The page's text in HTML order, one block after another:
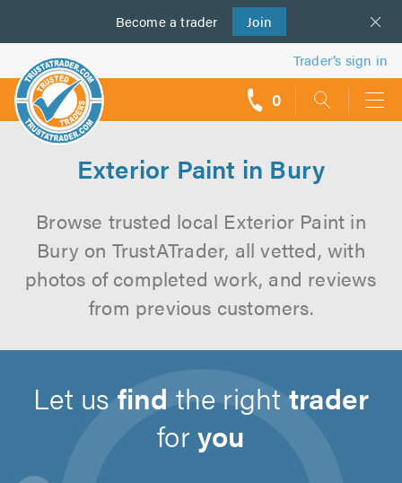
Become a trader Join
us
Trader’s sign in
0
Exterior Paint in Bury
Browse trusted local Exterior Paint in
Bury on TrustATrader, all vetted, with
photos of completed work, and reviews
from previous customers.
Let usfind the righttrader
foryou